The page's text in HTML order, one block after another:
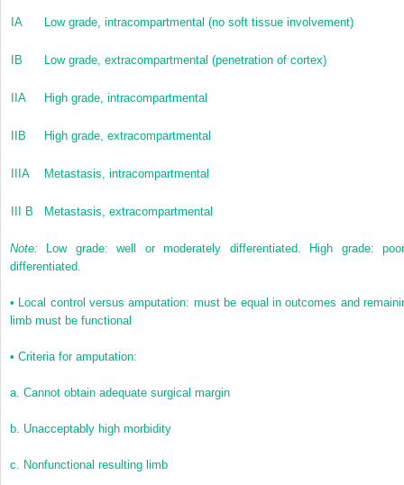
IA Low grade, intracompartmental (no soft tissue involvement)
IB Low grade, extracompartmental (penetration of cortex)
IIA High grade, intracompartmental
IIB High grade, extracompartmental
IIIA Metastasis, intracompartmental
III B Metastasis, extracompartmental
Note: Low grade: well or moderately differentiated. High grade:
differentiated.
• Local control versus amputation: must be equal in outcomes and
limb must be functional
• Criteria for amputation:
a. Cannot obtain adequate surgical margin
b. Unacceptably high morbidity
c. Nonfunctional resulting limb